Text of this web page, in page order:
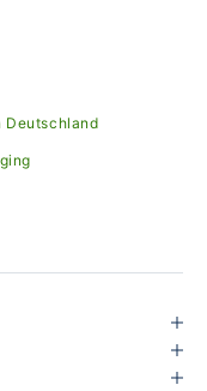
Deutschland